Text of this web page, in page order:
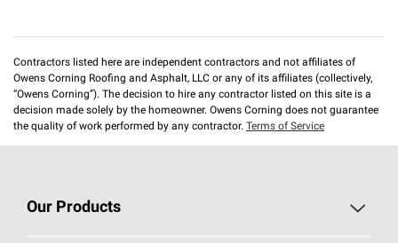
Contractors listed here are independent contractors and not affiliates of
Owens Corning Roofing and Asphalt, LLC or any of its affiliates (collectively,
“Owens Corning”). The decision to hire any contractor listed on this site is a
decision made solely by the homeowner. Owens Corning does not guarantee
the quality of work performed by any contractor. Terms of Service
Our Products